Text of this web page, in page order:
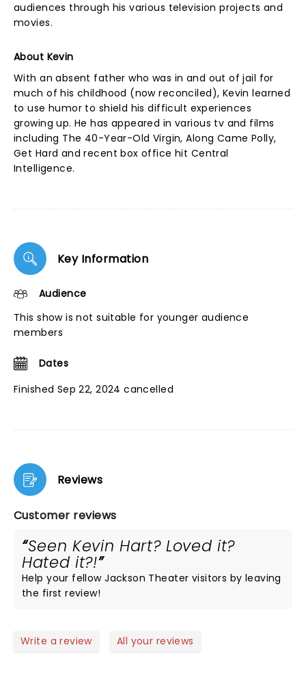
audiences through his various television projects and
movies.
About Kevin
With an absent father who was in and out of jail for
much of his childhood (now reconciled), Kevin learned
to use humor to shield his difficult experiences
growing up. He has appeared in various tv and films
including The 40-Year-Old Virgin, Along Came Polly,
Get Hard and recent box office hit Central
Intelligence.
Key Information
Audience
This show is not suitable for younger audience
members
Dates
Finished Sep 22, 2024 cancelled
Reviews
Customer reviews
Seen Kevin Hart? Loved it?
Hated it?!
Help your fellow Jackson Theater visitors by leaving
the first review!
Write a review All your reviews